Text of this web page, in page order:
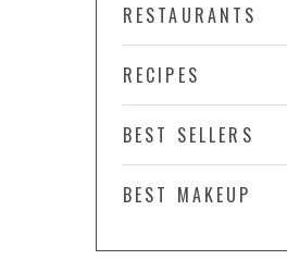
RESTAURANTS
RECIPES
BEST SELLERS
BEST MAKEUP